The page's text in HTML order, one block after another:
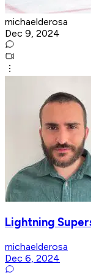
michaelderosa
Dec 9, 2024
Lightning
michaelderosa
Dec 6, 2024